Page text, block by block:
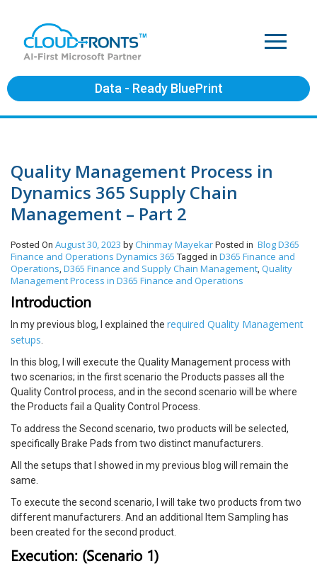
Data - Ready BluePrint
Quality Management Process in
Dynamics 365 Supply Chain
Management – Part 2
Posted On August 30, 2023 by Chinmay Mayekar Posted in BlogD365
Finance and Operations Dynamics 365 Tagged in D365 Finance and
Operations, D365 Finance and Supply Chain Management, Quality
Management Process in D365 Finance and Operations
Introduction
In my previous blog, I explained the required Quality Management
setups
In this blog, I will execute the Quality Management process with
two scenarios; in the first scenario the Products passes all the
Quality Control process, and in the second scenario will be where
the Products fail a Quality Control Process.
To address the Second scenario, two products will be selected,
specifically Brake Pads from two distinct manufacturers.
All the setups that I showed in my previous blog will remain the
same.
To execute the second scenario, I will take two products from two
different manufacturers. And an additional Item Sampling has
been created for the second product.
Execution: (Scenario 1)